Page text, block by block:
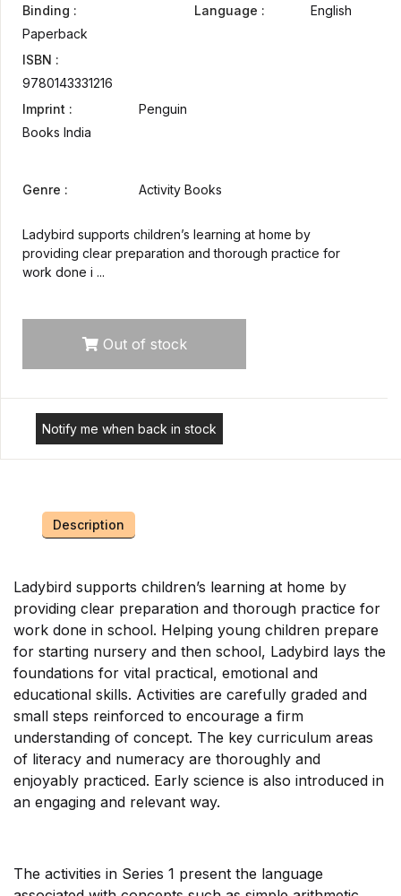
Binding :
Paperback
ISBN :
9780143331216
Imprint :
Penguin
Books India
Language :
English
Genre : Activity Books
Ladybird supports children’s learning at home by
providing clear preparation and thorough practice for
work done i ...
Out of stock
Notify me when back in stock
Description
Ladybird supports children’s learning at home by
providing clear preparation and thorough practice for
work done in school. Helping young children prepare
for starting nursery and then school, Ladybird lays the
foundations for vital practical, emotional and
educational skills. Activities are carefully graded and
small steps reinforced to encourage a firm
understanding of concept. The key curriculum areas
of literacy and numeracy are thoroughly and
enjoyably practiced. Early science is also introduced in
an engaging and relevant way.
The activities in Series 1 present the language